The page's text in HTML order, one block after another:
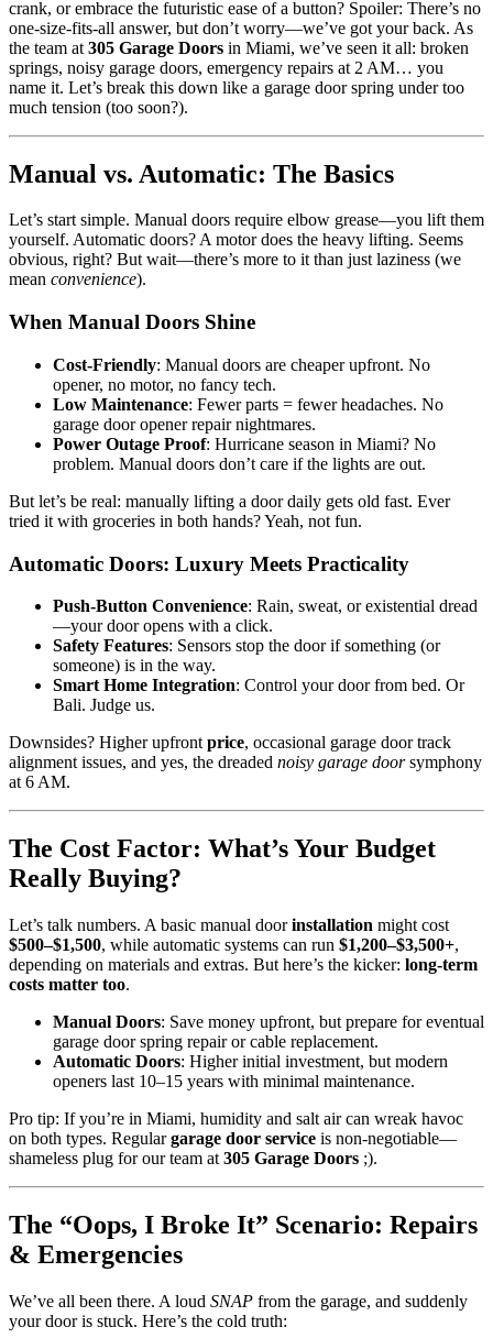
crank, or embrace the futuristic ease of a button? Spoiler: There’s no
one-size-fits-all answer, but don’t worry—we’ve got your back. As
the team at 305 Garage Doors in Miami, we’ve seen it all: broken
springs, noisy garage doors, emergency repairs at 2 AM… you
name it. Let’s break this down like a garage door spring under too
much tension (too soon?).
Manual vs. Automatic: The Basics
Let’s start simple. Manual doors require elbow grease—you lift them
yourself. Automatic doors? A motor does the heavy lifting. Seems
obvious, right? But wait—there’s more to it than just laziness (we
mean convenience).
When Manual Doors Shine
Cost-Friendly: Manual doors are cheaper upfront. No
opener, no motor, no fancy tech.
Low Maintenance: Fewer parts = fewer headaches. No
garage door opener repair nightmares.
Power Outage Proof: Hurricane season in Miami? No
problem. Manual doors don’t care if the lights are out.
But let’s be real: manually lifting a door daily gets old fast. Ever
tried it with groceries in both hands? Yeah, not fun.
Automatic Doors: Luxury Meets Practicality
Push-Button Convenience: Rain, sweat, or existential dread
—your door opens with a click.
Safety Features: Sensors stop the door if something (or
someone) is in the way.
Smart Home Integration: Control your door from bed. Or
Bali. Judge us.
Downsides? Higher upfront price, occasional garage door track
alignment issues, and yes, the dreaded noisy garage doorsymphony
at 6 AM.
The Cost Factor: What’s Your Budget
Really Buying?
Let’s talk numbers. A basic manual doorinstallation might cost
$500–$1,500, while automatic systems can run $1,200–$3,500+,
depending on materials and extras. But here’s the kicker: long-term
costs matter too.
Manual Doors: Save money upfront, but prepare for eventual
garage door spring repair or cable replacement.
Automatic Doors: Higher initial investment, but modern
openers last 10–15 years with minimal maintenance.
Pro tip: If you’re in Miami, humidity and salt air can wreak havoc
on both types. Regulargarage door service is non-negotiable—
shameless plug for our team at 305 Garage Doors ;).
The “Oops, I Broke It” Scenario: Repairs
& Emergencies
We’ve all been there. A loud SNAP from the garage, and suddenly
your door is stuck. Here’s the cold truth: